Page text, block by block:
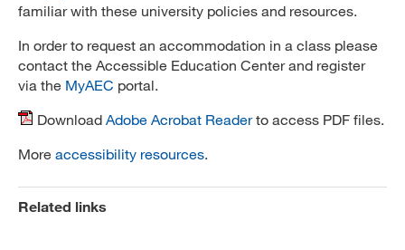
familiar with these university policies and resources.
In order to request an accommodation in a class please
contact the Accessible Education Center and register
via the MyAEC portal.
Download Adobe Acrobat Readerto access PDF files.
More accessibility resources.
Related links